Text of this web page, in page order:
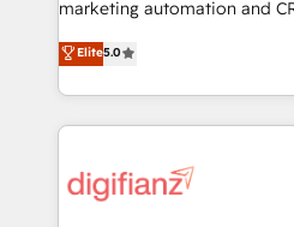
is there for you to: - Grow revenue, and run your
business more efficiently - Build stronger
more people - Get the most out of your HubSpot
investment
marketing automation and
enable mid-market and
maximise their return from
growth. We modernise platforms, streamline
operations that are causing
supercharge revenue operations Key services: •
Elite5.0